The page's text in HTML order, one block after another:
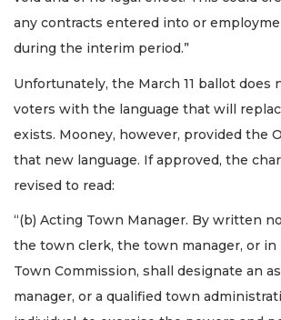
any contracts entered into or
during the interim period.”
Unfortunately, the March 11 ballot does
voters with the language that will
exists. Mooney, however, provided the
that new language. If approved, the
revised to read:
“(b) Acting Town Manager. By written
the town clerk, the town manager, or in
Town Commission, shall designate an
manager, or a qualified town